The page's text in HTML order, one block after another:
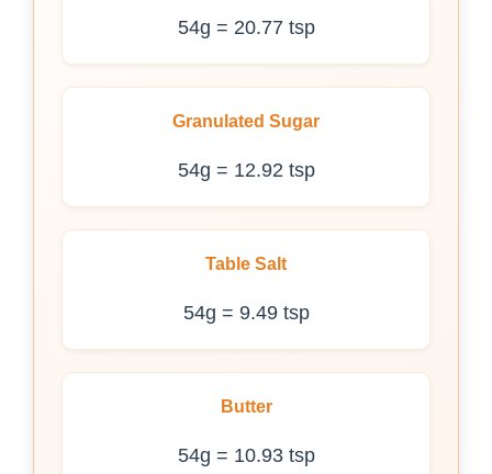
54g = 20.77 tsp
Granulated Sugar
54g = 12.92 tsp
Table Salt
54g = 9.49 tsp
Butter
54g = 10.93 tsp